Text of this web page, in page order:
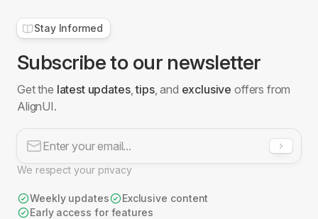
Stay Informed
Subscribe to our newsletter
Get the latest updates, tips, and exclusive offers from
AlignUI.
We respect your privacy
Weekly updates
Exclusive content
Early access for features